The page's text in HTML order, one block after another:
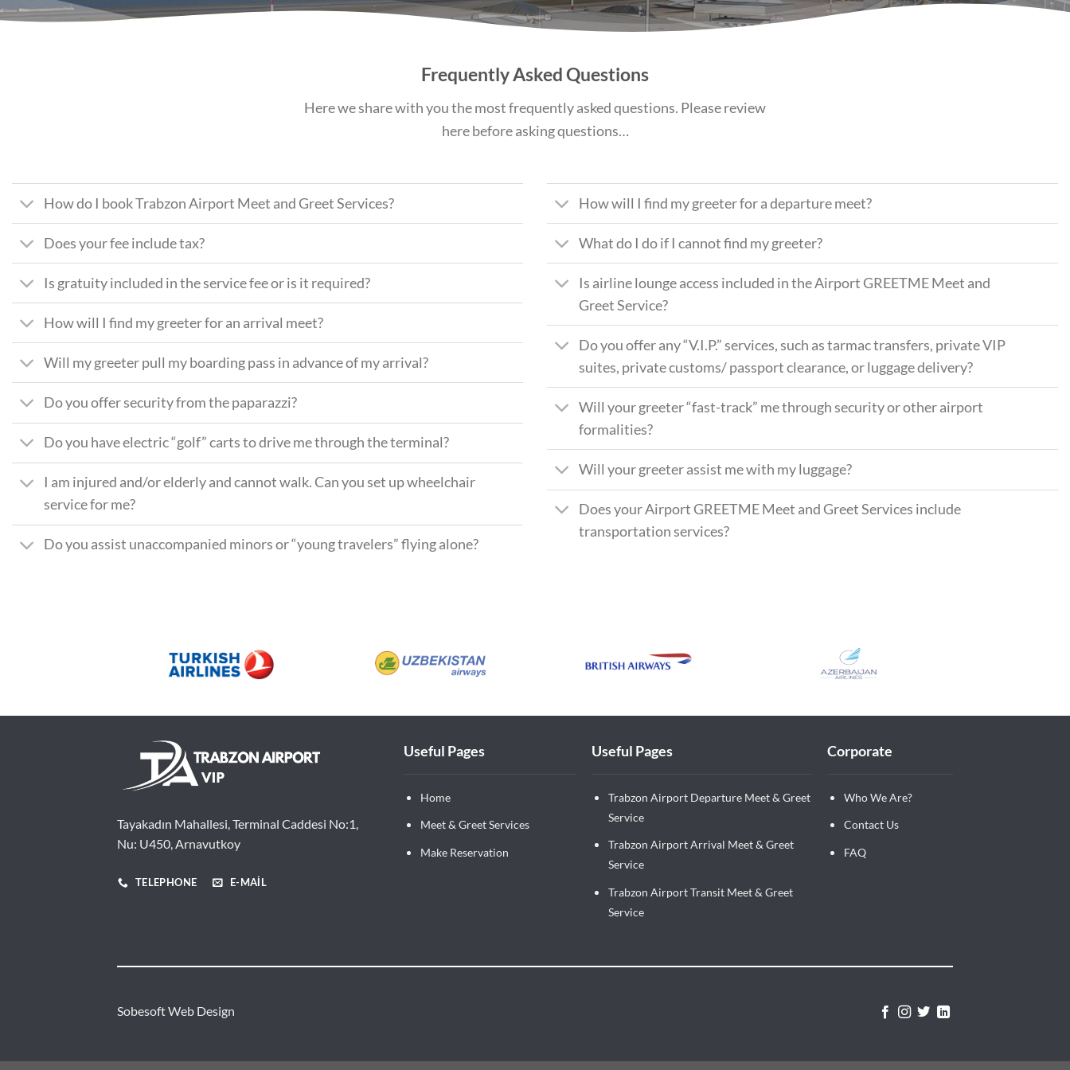
Frequently Asked Questions
Here we share with you the most frequently asked questions. Please review
here before asking questions…
How do I book Trabzon Airport Meet and Greet Services?
Does your fee include tax?
Is gratuity included in the service fee or is it required?
How will I find my greeter for an arrival meet?
Will my greeter pull my boarding pass in advance of my arrival?
Do you offer security from the paparazzi?
Do you have electric “golf” carts to drive me through the terminal?
I am injured and/or elderly and cannot walk. Can you set up wheelchair
service for me?
Do you assist unaccompanied minors or “young travelers” flying alone?
How will I find my greeter for a departure meet?
What do I do if I cannot find my greeter?
Is airline lounge access included in the Airport GREETME Meet and
Greet Service?
Do you offer any “V.I.P.” services, such as tarmac transfers, private VIP
suites, private customs/ passport clearance, or luggage delivery?
Will your greeter “fast-track” me through security or other airport
formalities?
Will your greeter assist me with my luggage?
Does your Airport GREETME Meet and Greet Services include
transportation services?
Tayakadın Mahallesi, Terminal Caddesi No:1,
Nu: U450, Arnavutkoy
TELEPHONE E-MAIL
Useful Pages
Home
Meet & Greet Services
Make Reservation
Useful Pages
Trabzon Airport Departure Meet & Greet
Service
Trabzon Airport Arrival Meet & Greet
Service
Trabzon Airport Transit Meet & Greet
Service
Corporate
Who We Are?
Contact Us
FAQ
SobesoftWeb Design